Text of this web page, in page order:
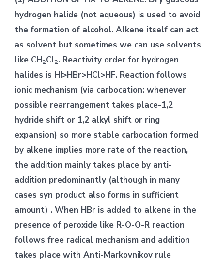
hydrogen halide (not aqueous) is used to avoid
the formation of alcohol. Alkene itself can act
as solvent but sometimes we can use solvents
like CH2Cl2. Reactivity order for hydrogen
halides is HI>HBr>HCl>HF. Reaction follows
ionic mechanism (via carbocation: whenever
possible rearrangement takes place-1,2
hydride shift or 1,2 alkyl shift or ring
expansion) so more stable carbocation formed
by alkene implies more rate of the reaction,
the addition mainly takes place by anti-
addition predominantly (although in many
cases syn product also forms in sufficient
amount) . When HBr is added to alkene in the
presence of peroxide like R-O-O-R reaction
follows free radical mechanism and addition
takes place with Anti-Markovnikov rule